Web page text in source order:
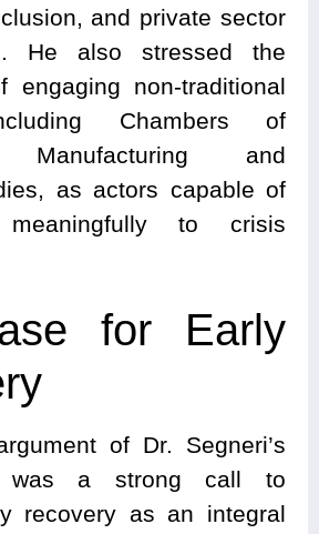
and private sector
He also stressed the
engaging non-traditional
Chambers of
Manufacturing and
as actors capable of
meaningfully to crisis
for Early
of Dr. Segneri’s
was a strong call to
recovery as an integral